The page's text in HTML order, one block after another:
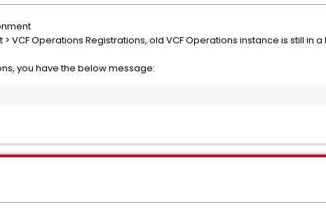
VCF Operations Registrations, old VCF Operations instance is still in a
you have the below message: